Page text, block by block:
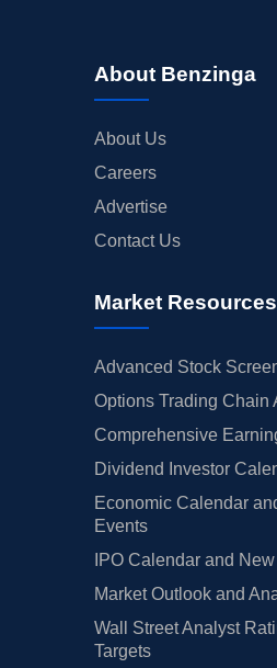
About Benzinga
About Us
Careers
Advertise
Contact Us
Market Resources
Advanced Stock
Options Trading Chain
Comprehensive
Dividend Investor
Economic Calendar
Events
IPO Calendar and
Market Outlook and
Wall Street Analyst
Targets